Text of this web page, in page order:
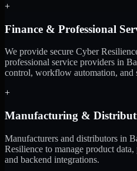
+
Finance & Professional
We provide secure Cyber
professional service providers in
control, workflow automation, and
+
Manufacturing &
Manufacturers and distributors in
Resilience to manage product
and backend integrations.